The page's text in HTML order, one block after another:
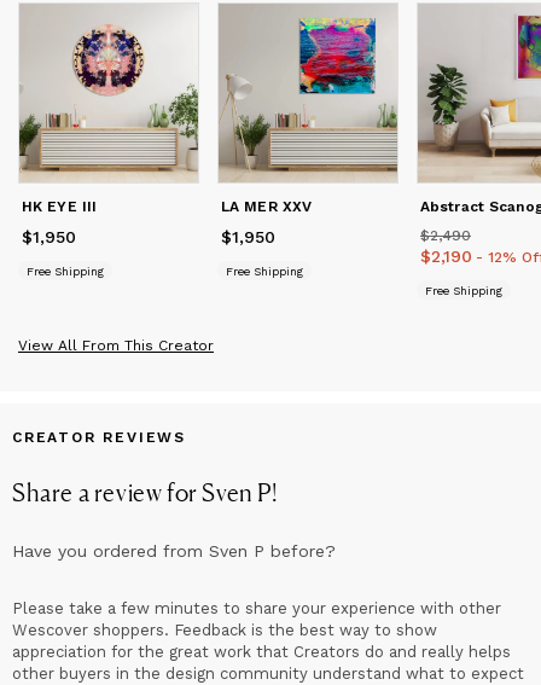
consultants, art museums, architects, institutions, fashion and
interior designer to bring art projects to life. Offering original
works, bespoke art works, visual concepts, limited editions,
special editions, installation art, wall coverings, murals, art
licensing and branded art for interior & corporate projects.
HK EYE III
Price $1,950
$1,950
Free Shipping
LA MER XXV
Price $1,950
$1,950
Free Shipping
Price $2,490
$2,490
Price $2,190
$2,190 - 12%
Free Shipping
View All From This Creator
CREATOR REVIEWS
Share a review forSven P!
Have you ordered from Sven P before?
Please take a few minutes to share your experience with other
Wescover shoppers. Feedback is the best way to show
appreciation for the great work that Creators do and really helps
other buyers in the design community understand what to expect